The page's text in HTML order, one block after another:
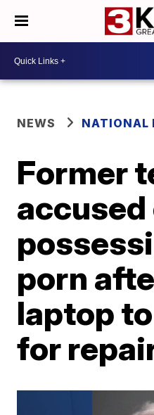
NEWS NATIONAL
Former
porn
laptop
for